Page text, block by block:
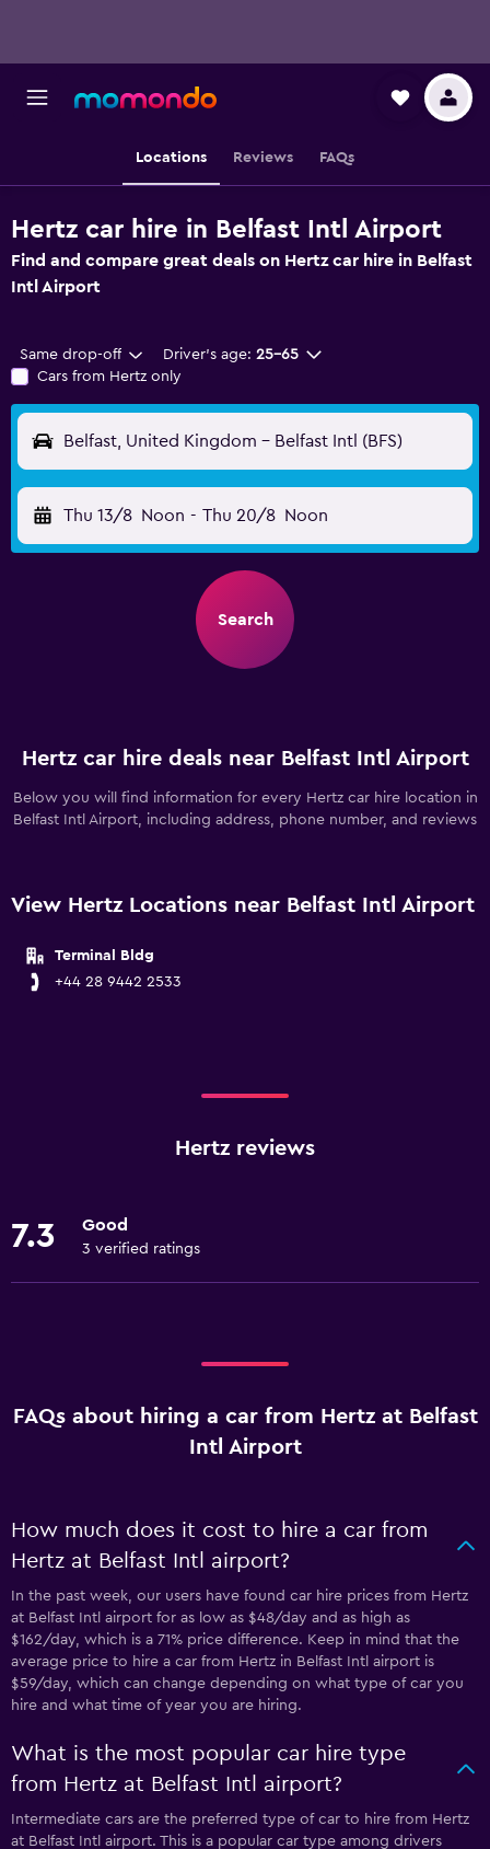
Locations Reviews FAQs
Hertz car hire in Belfast Intl Airport
Find and compare great deals on Hertz car hire in Belfast
Intl Airport
Same drop-off Driver's age: 25-65
Cars from Hertz only
Belfast, United Kingdom - Belfast Intl (BFS)
Thu 13/8 Noon - Thu 20/8 Noon
Search
Hertz car hire deals near Belfast Intl Airport
Below you will find information for every Hertz car hire location in
Belfast Intl Airport, including address, phone number, and reviews
View Hertz Locations near Belfast Intl Airport
Terminal Bldg
+44 28 9442 2533
Hertz reviews
7.3 Good
3 verified ratings
FAQs about hiring a car from Hertz at Belfast
Intl Airport
How much does it cost to hire a car from
Hertz at Belfast Intl airport?
In the past week, our users have found car hire prices from Hertz
at Belfast Intl airport for as low as $48/day and as high as
$162/day, which is a 71% price difference. Keep in mind that the
average price to hire a car from Hertz in Belfast Intl airport is
$59/day, which can change depending on what type of car you
hire and what time of year you are hiring.
What is the most popular car hire type
from Hertz at Belfast Intl airport?
Intermediate cars are the preferred type of car to hire from Hertz
at Belfast Intl airport. This is a popular car type among drivers